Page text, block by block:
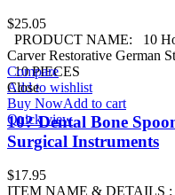
$25.05
PRODUCT NAME: 10
Carver Restorative German
10 PIECES
Add to wishlist
Buy NowAdd to cart
Quick view
Compare
Close
10? Dental Bone
Surgical Instruments
$17.95
ITEM NAME & DETAILS :